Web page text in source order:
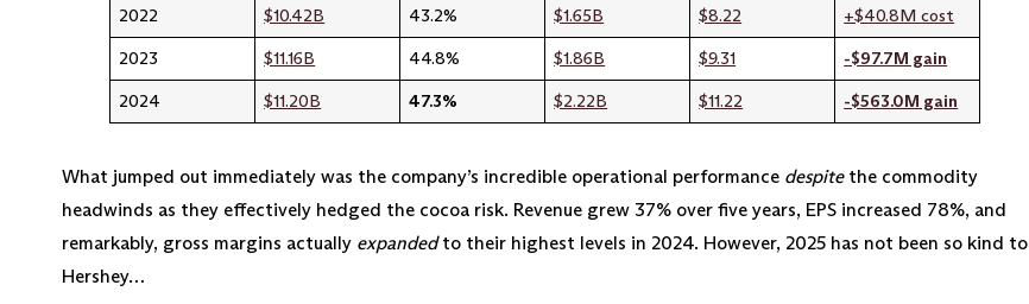
2022
$10.42B 43.2% $1.65B $8.22
+$40.8M cost
2023
$11.16B 44.8% $1.86B $9.31
-$97.7M gain
2024
$11.20B 47.3% $2.22B $11.22 -$563.0M gain
What jumped out immediately was the company’s incredible operational performance despitethe commodity
headwinds as they effectively hedged the cocoa risk. Revenue grew 37% over five years, EPS increased 78%, and
remarkably, gross margins actually expandedto their highest levels in 2024. However, 2025 has not been so kind to
Hershey…